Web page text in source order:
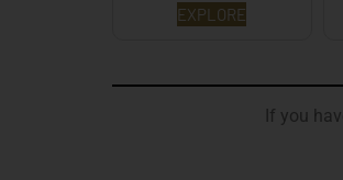
EXPLORE
If you